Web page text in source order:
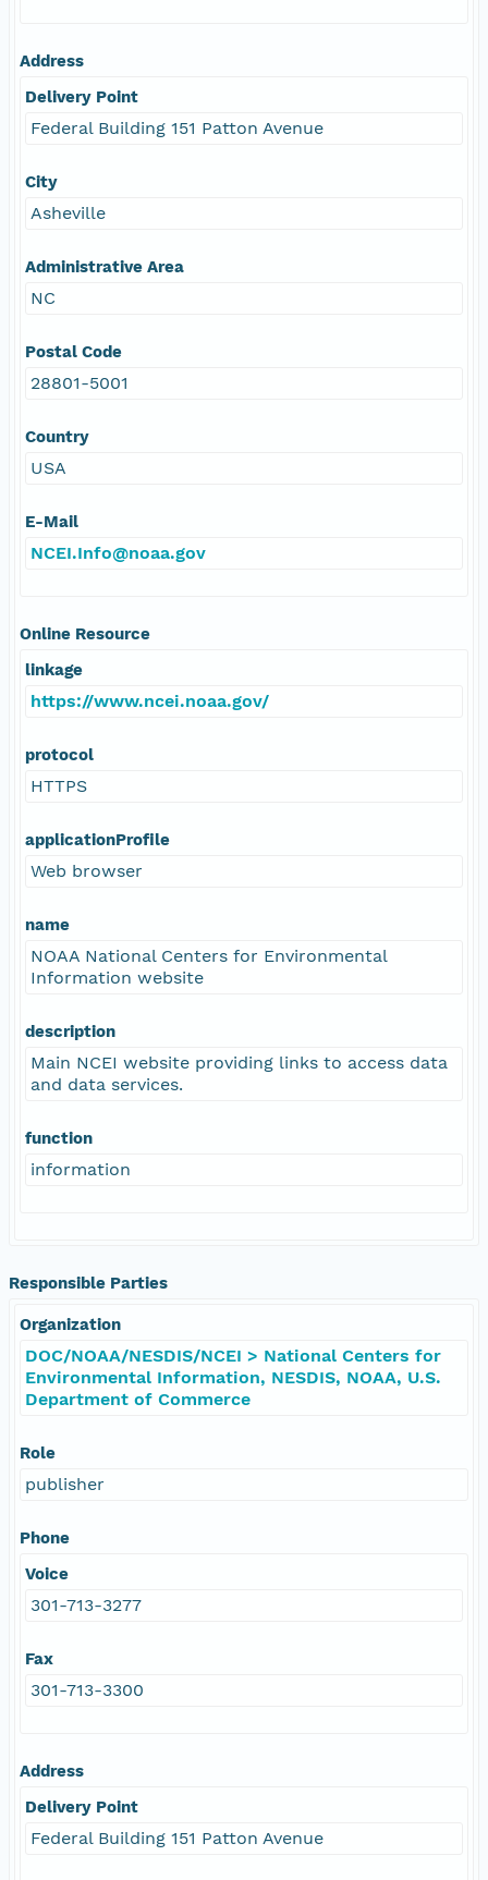
Address
Delivery Point
Federal Building 151 Patton Avenue
City
Asheville
Administrative Area
NC
Postal Code
28801-5001
Country
USA
E-Mail
NCEI.Info@noaa.gov
Online Resource
linkage
https://www.ncei.noaa.gov/
protocol
HTTPS
applicationProfile
Web browser
name
NOAA National Centers for Environmental
Information website
description
Main NCEI website providing links to access data
and data services.
function
information
Responsible Parties
Organization
DOC/NOAA/NESDIS/NCEI > National Centers for
Environmental Information, NESDIS, NOAA, U.S.
Department of Commerce
Role
publisher
Phone
Voice
301-713-3277
Fax
301-713-3300
Address
Delivery Point
Federal Building 151 Patton Avenue